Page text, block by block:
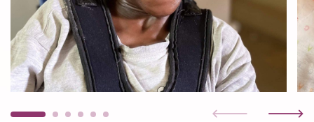
breathing difficulties, but she still smiles. She attends
preschool classes three days a week and really enjoys
drawing.
JULY 2023
Amanda is such a loving child that she can make you
because her breathing is getting weaker and weaker.